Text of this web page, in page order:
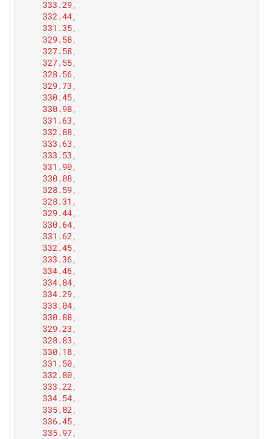
333.29,
332.44,
331.35,
329.58,
327.58,
327.55,
328.56,
329.73 ,
330.45,
330.98,
331.63 ,
332.88,
333.63 ,
333.53 ,
331.90,
330.08,
328.59,
328.31 ,
329.44,
330.64,
331.62,
332.45,
333.36,
334.46,
334.84,
334.29,
333.04,
330.88,
329.23 ,
328.83 ,
330.18,
331.50,
332.80,
333.22,
334.54,
335.82,
336.45,
335.97,